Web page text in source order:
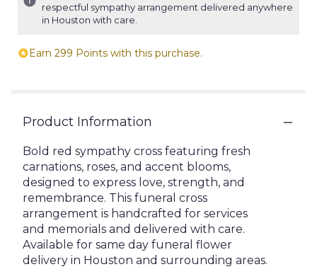
respectful sympathy arrangement delivered anywhere
in Houston with care.
Earn 299 Points with this purchase.
Product Information
Bold red sympathy cross featuring fresh
carnations, roses, and accent blooms,
designed to express love, strength, and
remembrance. This funeral cross
arrangement is handcrafted for services
and memorials and delivered with care.
Available for same day funeral flower
delivery in Houston and surrounding areas.